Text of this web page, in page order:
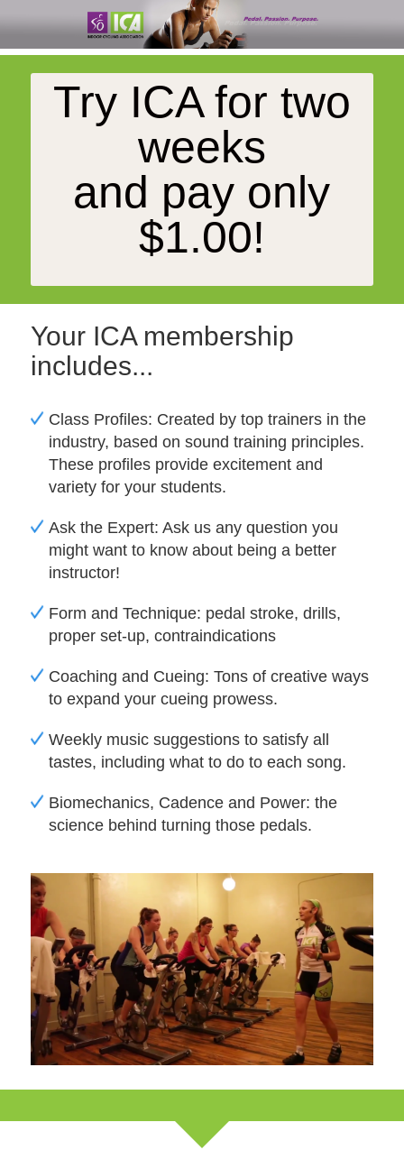
Try ICA for two
weeks
and pay only
$1.00!
Your ICA membership
includes...
Class Profiles: Created by top trainers in the
industry, based on sound training principles.
These profiles provide excitement and
variety for your students.
Ask the Expert: Ask us any question you
might want to know about being a better
instructor!
Form and Technique: pedal stroke, drills,
proper set-up, contraindications
Coaching and Cueing: Tons of creative ways
to expand your cueing prowess.
Weekly music suggestions to satisfy all
tastes, including what to do to each song.
Biomechanics, Cadence and Power: the
science behind turning those pedals.